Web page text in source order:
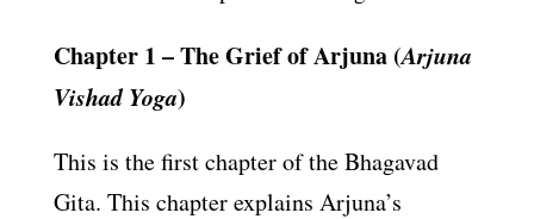
Chapter 1 –The Grief of Arjuna (Arjuna
Vishad Yoga)
This is the first chapter of the Bhagavad
Gita. This chapter explains Arjuna’s